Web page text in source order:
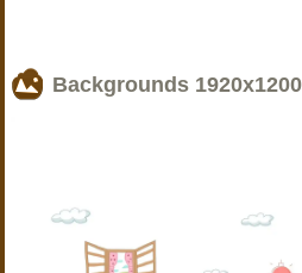
Backgrounds 1920x1200